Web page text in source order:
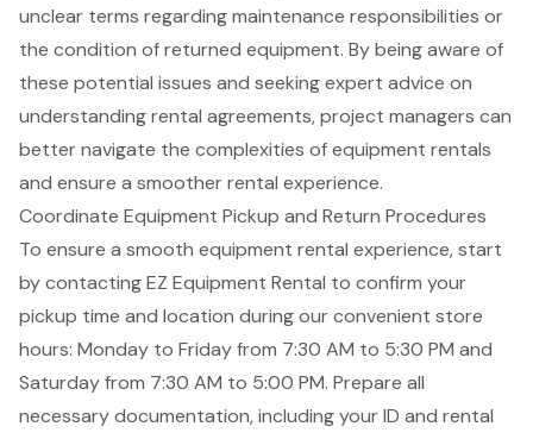
unclear terms regarding maintenance responsibilities or
the condition of returned equipment. By being aware of
these potential issues and seeking expert advice on
understanding rental agreements, project managers can
better navigate the complexities of equipment rentals
and ensure a smoother rental experience.
Coordinate Equipment Pickup and Return Procedures
To ensure a smooth equipment rental experience, start
by contacting EZ Equipment Rental to confirm your
pickup time and location during our convenient store
hours: Monday to Friday from 7:30 AM to 5:30 PM and
Saturday from 7:30 AM to 5:00 PM. Prepare all
necessary documentation, including your ID and rental